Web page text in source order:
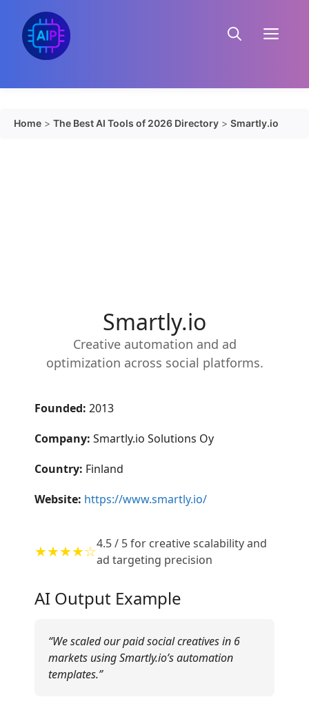
content
Menu
Home > The Best AI Tools of 2026 Directory > Smartly.io
Smartly.io
Creative automation and ad
optimization across social platforms.
Founded: 2013
Company: Smartly.io Solutions Oy
Country: Finland
Website: https://www.smartly.io/
★★★★☆4.5 / 5 for creative scalability and
ad targeting precision
AI Output Example
“We scaled our paid social creatives in 6
markets using Smartly.io’s automation
templates.”